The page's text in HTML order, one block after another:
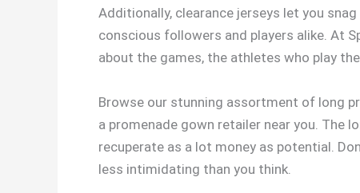
Additionally, clearance jerseys let you
conscious followers and players alike. At
about the games, the athletes who play
Browse our stunning assortment of long
a promenade gown retailer near you. The
recuperate as a lot money as potential.
less intimidating than you think.